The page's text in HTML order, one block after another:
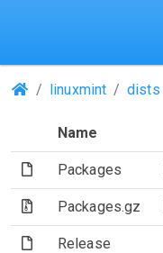
(Repositories)
linuxmint dists
Name
(File)Packages
(Archive file)
Packages.gz
(File)Release